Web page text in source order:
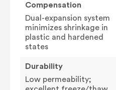
Compensation
Dual-expansion system
minimizes shrinkage in
plastic and hardened
states
Durability
Low permeability;